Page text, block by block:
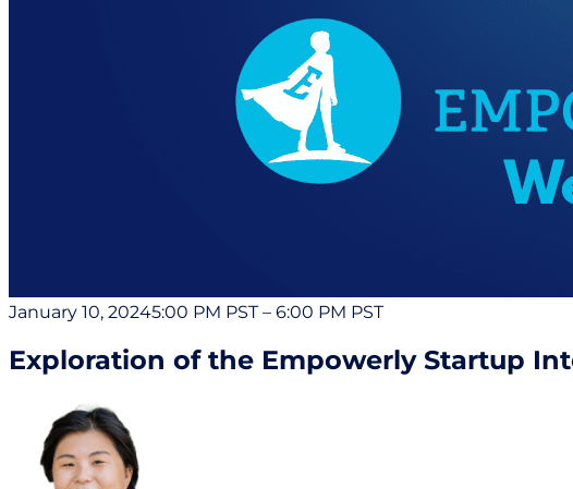
January 10, 20245:00 PM PST– 6:00 PM PST
Exploration of the Empowerly Startup